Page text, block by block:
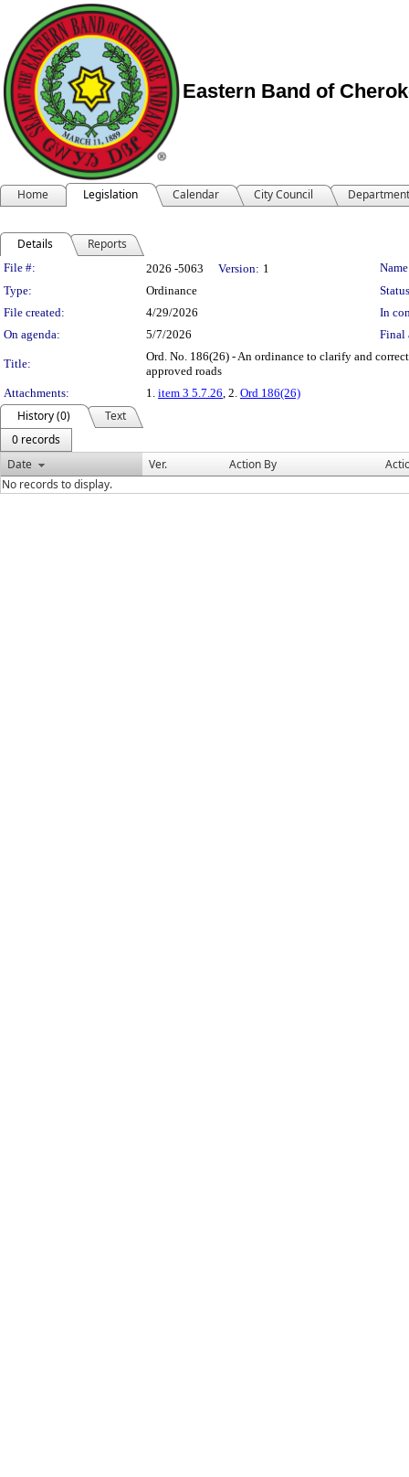
Eastern Band of
Home Legislation Calendar City Council
Details Reports
Legislation Details
File #: 2026 -5063 Version: 1
Type:
Ordinance
File created:
4/29/2026
In
On agenda:
5/7/2026 Final
Title:
Ord. No. 186(26) - An ordinance to clarify and
approved roads
Attachments:
1. item 3 5.7.26, 2. Ord 186(26)
History (0)
Text
0 records
Date
Ver. Action By
No records to display.